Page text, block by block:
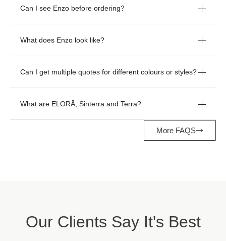
Accept
Can I see Enzo before ordering?
What does Enzo look like?
Can I get multiple quotes for different colours or styles?
What are ELORĀ, Sinterra and Terra?
More FAQS
Our Clients Say It's Best